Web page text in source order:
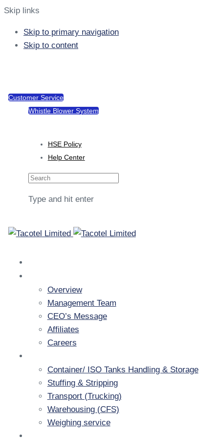
Skip links
Skip to primary navigation
Skip to content
Customer Service
Whistle Blower System
HSE Policy
Help Center
Type and hit enter
Overview
Management Team
CEO’s Message
Affiliates
Careers
Container/ ISO Tanks Handling & Storage
Stuffing & Stripping
Transport (Trucking)
Warehousing (CFS)
Weighing service